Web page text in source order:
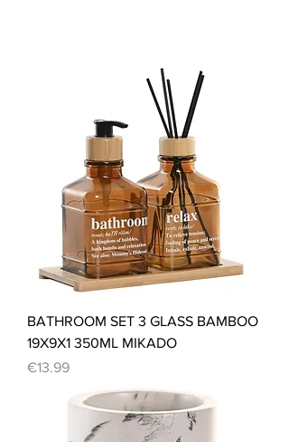
BATHROOM SET 3 GLASS BAMBOO
19X9X1 350ML MIKADO
Price
€13.99